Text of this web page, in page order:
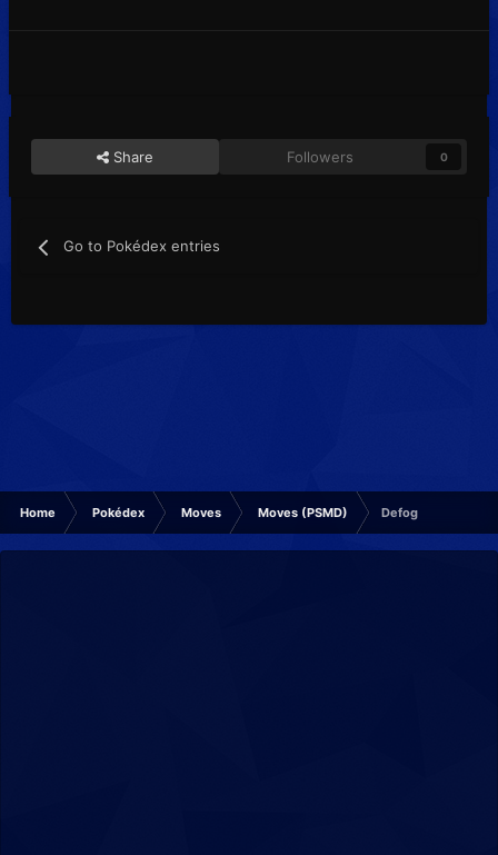
Share Followers 0
Go to Pokédex entries
Home Pokédex Moves Moves (PSMD) Defog